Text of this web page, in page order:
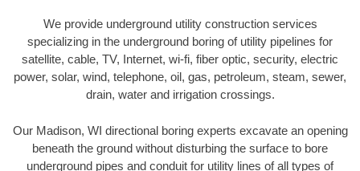
We provide underground utility construction services
specializing in the underground boring of utility pipelines for
satellite, cable, TV, Internet, wi-fi, fiber optic, security, electric
power, solar, wind, telephone, oil, gas, petroleum, steam, sewer,
drain, water and irrigation crossings.
Our Madison, WI directional boring experts excavate an opening
beneath the ground without disturbing the surface to bore
underground pipes and conduit for utility lines of all types of